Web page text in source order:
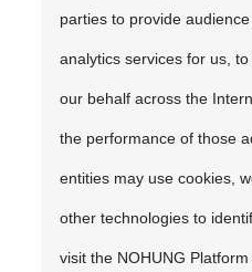
parties to provide
analytics services for us,
our behalf across the
the performance of those
entities may use cookies,
other technologies to
visit the NOHUNG